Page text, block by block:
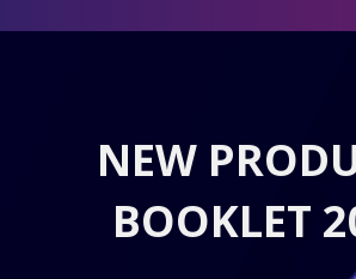
NEW
BOOKLET